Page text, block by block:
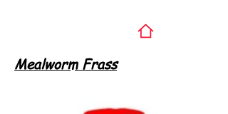
Mealworm Frass